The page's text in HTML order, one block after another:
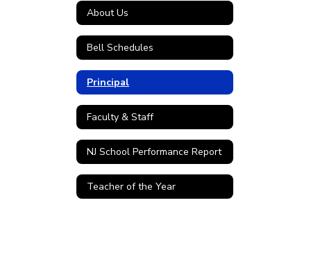
About Us
Bell Schedules
Principal
Faculty & Staff
NJ School Performance Report
Teacher of the Year